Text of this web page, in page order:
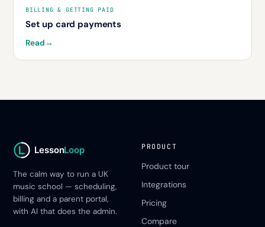
BILLING & GETTING PAID
Set up card payments
Read→
LessonLoop
The calm way to run a UK
music school — scheduling,
billing and a parent portal,
with AI that does the admin.
PRODUCT
Product tour
Integrations
Pricing
Compare